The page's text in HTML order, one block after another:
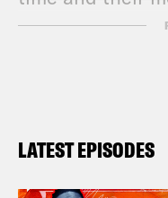
someone who
don’t want to
LATEST EPISODES